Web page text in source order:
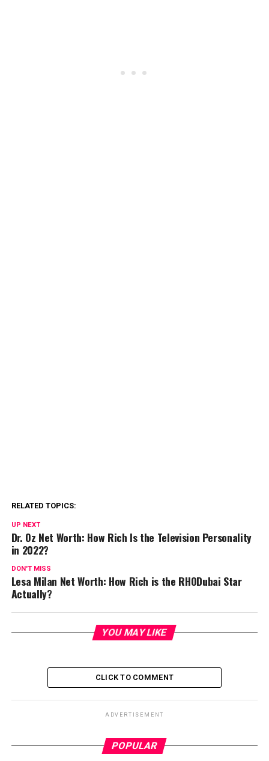
RELATED TOPICS:
UP NEXT
Dr. Oz Net Worth: How Rich Is the Television Personality
in 2022?
DON'T MISS
Lesa Milan Net Worth: How Rich is the RHODubai Star
Actually?
YOU MAY LIKE
CLICK TO COMMENT
ADVERTISEMENT
POPULAR